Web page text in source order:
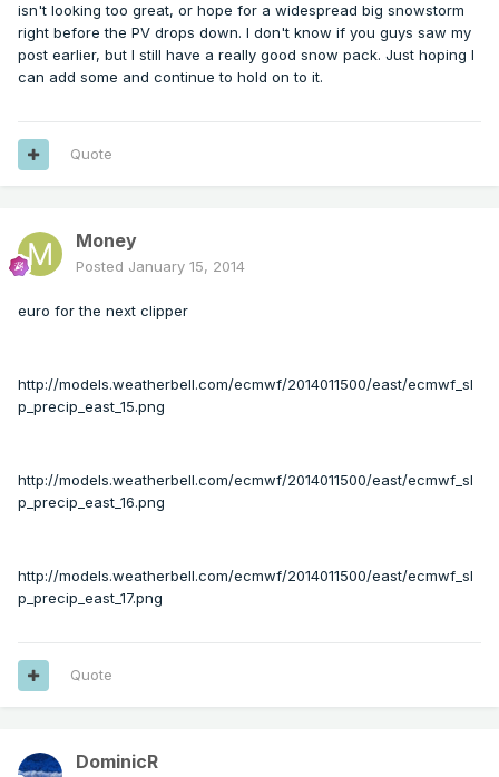
isn't looking too great, or hope for a widespread big snowstorm
right before the PV drops down. I don't know if you guys saw my
post earlier, but I still have a really good snow pack. Just hoping I
can add some and continue to hold on to it.
Quote
Money
Posted January 15, 2014
euro for the next clipper
http://models.weatherbell.com/ecmwf/2014011500/east/ecmwf_sl
p_precip_east_15.png
http://models.weatherbell.com/ecmwf/2014011500/east/ecmwf_sl
p_precip_east_16.png
http://models.weatherbell.com/ecmwf/2014011500/east/ecmwf_sl
p_precip_east_17.png
Quote
DominicR